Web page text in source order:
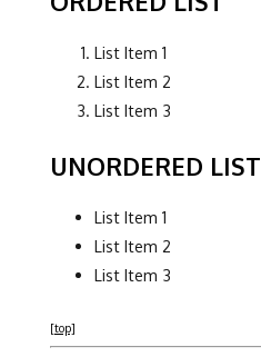
List Item 1
List Item 2
List Item 3
UNORDERED LIST
List Item 1
List Item 2
List Item 3
[top]